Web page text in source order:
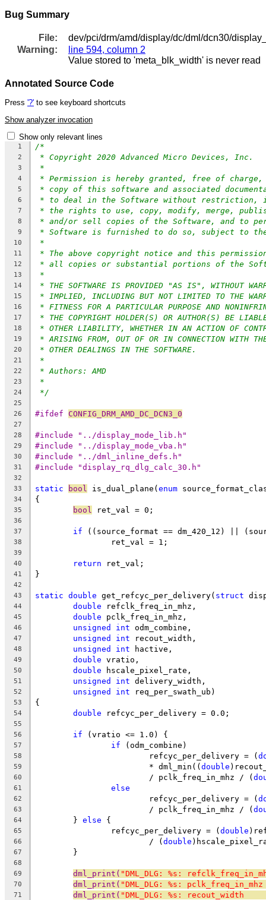
Bug Summary
File:
dev/pci/drm/amd/display/dc/dml/dcn30/
Warning:
line 594, column 2
Value stored to 'meta_blk_width' is never read
Annotated Source Code
Press '?' to see keyboard shortcuts
Show analyzer invocation
Show only relevant lines
1 /*
2 * Copyright 2020 Advanced Micro Devices, Inc.
3 *
4 * Permission is hereby granted, free of
5 * copy of this software and associated
6 * to deal in the Software without restriction,
7 * the rights to use, copy, modify, merge,
8 * and/or sell copies of the Software, and to
9 * Software is furnished to do so, subject to
10 *
11 * The above copyright notice and this
12 * all copies or substantial portions of the
13 *
14 * THE SOFTWARE IS PROVIDED "AS IS", WITHOUT
15 * IMPLIED, INCLUDING BUT NOT LIMITED TO THE
16 * FITNESS FOR A PARTICULAR PURPOSE AND
17 * THE COPYRIGHT HOLDER(S) OR AUTHOR(S) BE
18 * OTHER LIABILITY, WHETHER IN AN ACTION OF
19 * ARISING FROM, OUT OF OR IN CONNECTION WITH
20 * OTHER DEALINGS IN THE SOFTWARE.
21 *
22 * Authors: AMD
23 *
24 */
25
26
#ifdef CONFIG_DRM_AMD_DC_DCN3_0
27
28
#include "../display_mode_lib.h"
29 #include "../display_mode_vba.h"
30 #include "../dml_inline_defs.h"
31 #include "display_rq_dlg_calc_30.h"
32
33
static bool is_dual_plane(enum
34 {
35 bool ret_val = 0;
36
37
if ((source_format == dm_420_12) ||
38
		ret_val = 1;
39
40
return ret_val;
41 }
42
43
static double get_refcyc_per_delivery( struct
44 double refclk_freq_in_mhz,
45 double pclk_freq_in_mhz,
46 unsigned int odm_combine,
47 unsigned int recout_width,
48 unsigned int hactive,
49 double vratio,
50 double hscale_pixel_rate,
51 unsigned int delivery_width,
52 unsigned int req_per_swath_ub)
53 {
54 double refcyc_per_delivery = 0.0;
55
56
if (vratio <= 1.0) {
57 if (odm_combine)
58
			refcyc_per_delivery = (
59
			* dml_min((
double
60
			/ pclk_freq_in_mhz / (
61 else
62
			refcyc_per_delivery = (
63
			/ pclk_freq_in_mhz / (
64
	}
else {
65
		refcyc_per_delivery = (
double
66
			/ (
double
67
	}
68
69
dml_print( "DML_DLG: %s:
70 dml_print( "DML_DLG: %s:
71 dml_print( "DML_DLG: %s: recout_width